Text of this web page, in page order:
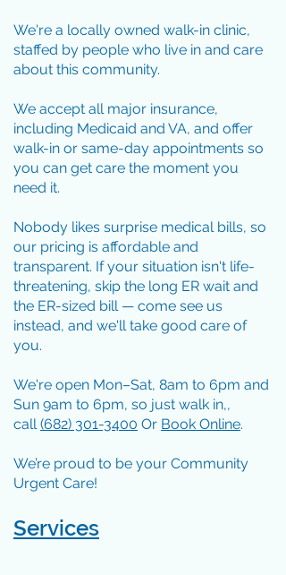
We're a locally owned walk-in clinic,
staffed by people who live in and care
about this community.
We accept all major insurance,
including Medicaid and VA, and offer
walk-in or same-day appointments so
you can get care the moment you
need it.
Nobody likes surprise medical bills, so
our pricing is affordable and
transparent. If your situation isn't life-
threatening, skip the long ER wait and
the ER-sized bill — come see us
instead, and we'll take good care of
you.
We're open Mon–Sat, 8am to 6pm and
Sun 9am to 6pm, so just walk in,,
call(682) 301-3400 Or Book Online.
We’re proud to be your Community
Urgent Care!
Services